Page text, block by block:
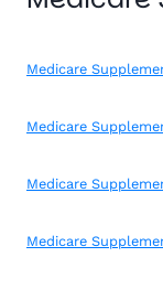
Medicare
Medicare
Medicare
Medicare